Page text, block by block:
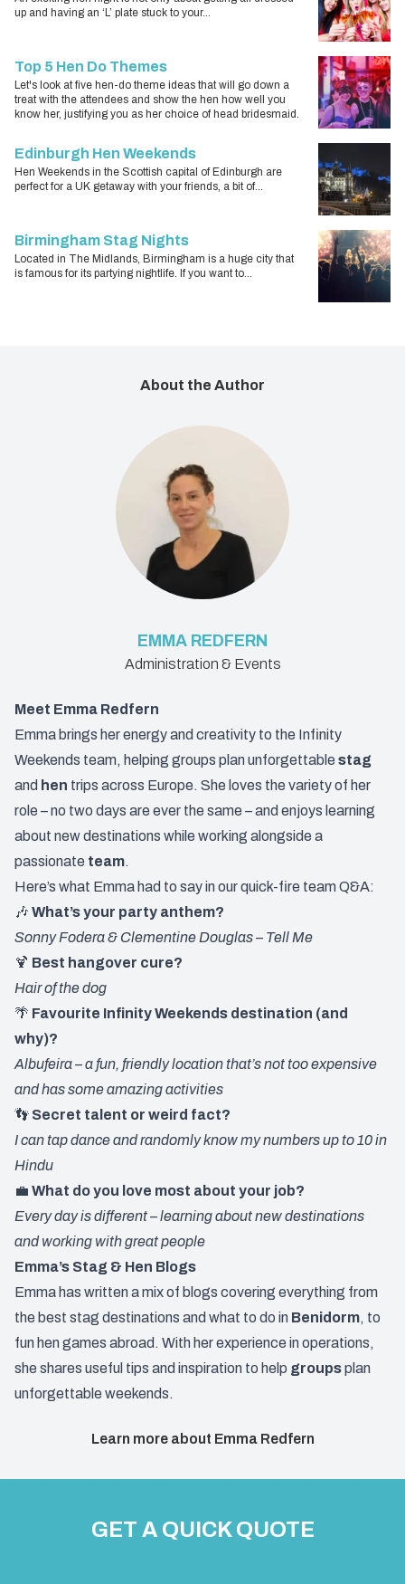
up and having an ‘L’ plate stuck to your...
Top 5 Hen Do Themes
Let's look at five hen-do theme ideas that will go down a
treat with the attendees and show the hen how well you
know her, justifying you as her choice of head bridesmaid.
Edinburgh Hen Weekends
Hen Weekends in the Scottish capital of Edinburgh are
perfect for a UK getaway with your friends, a bit of...
Birmingham Stag Nights
Located in The Midlands, Birmingham is a huge city that
is famous for its partying nightlife. If you want to...
About the Author
EMMA REDFERN
Administration & Events
Meet Emma Redfern
Emma brings her energy and creativity to the Infinity
Weekends team, helping groups plan unforgettable stag
and hen trips across Europe. She loves the variety of her
role – no two days are ever the same – and enjoys learning
about new destinations while working alongside a
passionate team.
Here’s what Emma had to say in our quick-fire team Q&A:
🎶 What’s your party anthem?
Sonny Fodera & Clementine Douglas – Tell Me
🍹 Best hangover cure?
Hair of the dog
🌴 Favourite Infinity Weekends destination (and
why)?
Albufeira – a fun, friendly location that’s not too expensive
and has some amazing activities
👣 Secret talent or weird fact?
I can tap dance and randomly know my numbers up to 10 in
Hindu
💼 What do you love most about your job?
Every day is different – learning about new destinations
and working with great people
Emma’s Stag & Hen Blogs
Emma has written a mix of blogs covering everything from
the best stag destinations and what to do in Benidorm, to
fun hen games abroad. With her experience in operations,
she shares useful tips and inspiration to help groupsplan
unforgettable weekends.
Learn more about Emma Redfern
GET A QUICK QUOTE